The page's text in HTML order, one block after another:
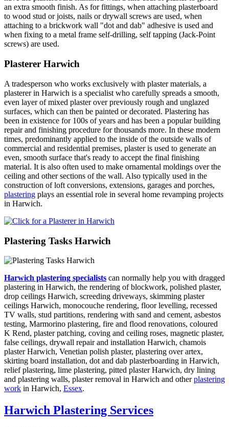
an extra smooth finish. As for fittings, when attaching plasterboard
to wood stud or joists, nails or drywall screws are used, when
attaching to a brickwork wall "dot and dab" adhesive is used and
when fixing to a metal frame self-drilling, self tapping (Jack-Point
screws) are used.
Plasterer Harwich
A tradesperson who works exclusively with plaster materials, a
plasterer in Harwich is a specialist who carefully spreads a smooth,
even layer of mixed plaster over previously rough and unglazed
surfaces, which can then be painted or decorated. Plastering has
been in existence for 100s of years and has been a popular building
repair and finishing procedure for thousands more. In these modern
times, predominantly applied to the inside of the outside walls of
commercial and residential premises, plaster is used to generate an
even, smooth surface that's ready to accept the final finishing
material. It is also often used to make ornamental moldings over the
ceiling and other sections of the wall. Also typically used in the
construction of loft conversions, extensions, garages and porches,
plastering plays an essential role in several home revamping projects
in Harwich.
Plastering Tasks Harwich
Harwich plastering specialists can normally help you with dragged
plastering in Harwich, the rendering of blockwork, polished plaster,
drop ceilings Harwich, screeding driveways, skimming plaster
ceilings Harwich, monocouche rendering, floor levelling, recessed
TV walls, stud partitions, rendering with sand and cement, asbestos
testing, Marmorino plastering, fire and flood renovations, coloured
K Rend, plaster patching, coving and ceiling roses, magnetic plaster,
false ceilings, drywall repair and installation Harwich, chamois
plaster Harwich, Venetian polish plaster, plastering over artex,
skirting board installation, dot and dab plasterboarding in Harwich,
relief plastering, lime plastering, pitted plaster Harwich, dry lining
and plastering walls, plaster removal in Harwich and otherplastering
work in Harwich, Essex.
Harwich Plastering Services